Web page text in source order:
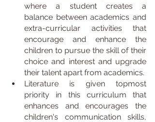
where a student creates a
balance between academics and
extra-curricular activities that
encourage and enhance the
children to pursue the skill of their
choice and interest and upgrade
their talent apart from academics.
Literature is given topmost
priority in this curriculum that
enhances and encourages the
children's communication skills,